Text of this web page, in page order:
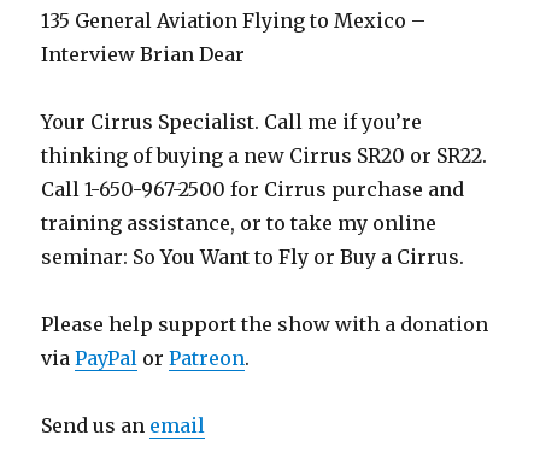
135 General Aviation Flying to Mexico –
Interview Brian Dear
Your Cirrus Specialist. Call me if you’re
thinking of buying a new Cirrus SR20 or SR22.
Call 1-650-967-2500 for Cirrus purchase and
training assistance, or to take my online
seminar: So You Want to Fly or Buy a Cirrus.
Please help support the show with a donation
viaPayPal orPatreon.
Send us an email